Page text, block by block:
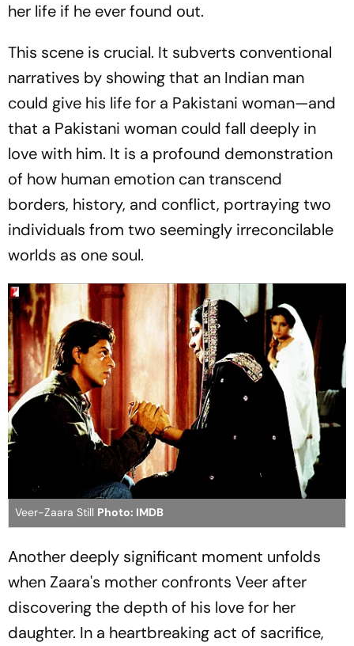
her life if he ever found out.
This scene is crucial. It subverts conventional
narratives by showing that an Indian man
could give his life for a Pakistani woman—and
that a Pakistani woman could fall deeply in
love with him. It is a profound demonstration
of how human emotion can transcend
borders, history, and conflict, portraying two
individuals from two seemingly irreconcilable
worlds as one soul.
Veer-Zaara Still Photo: IMDB
Another deeply significant moment unfolds
when Zaara's mother confronts Veer after
discovering the depth of his love for her
daughter. In a heartbreaking act of sacrifice,